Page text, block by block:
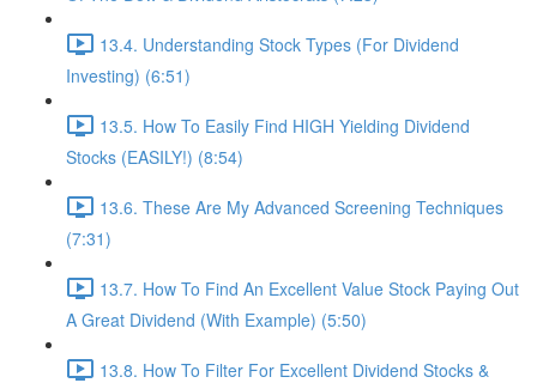
13.4. Understanding Stock Types (For Dividend
Investing) (6:51)
13.5. How To Easily Find HIGH Yielding Dividend
Stocks (EASILY!) (8:54)
13.6. These Are My Advanced Screening Techniques
(7:31)
13.7. How To Find An Excellent Value Stock Paying Out
A Great Dividend (With Example) (5:50)
13.8. How To Filter For Excellent Dividend Stocks &